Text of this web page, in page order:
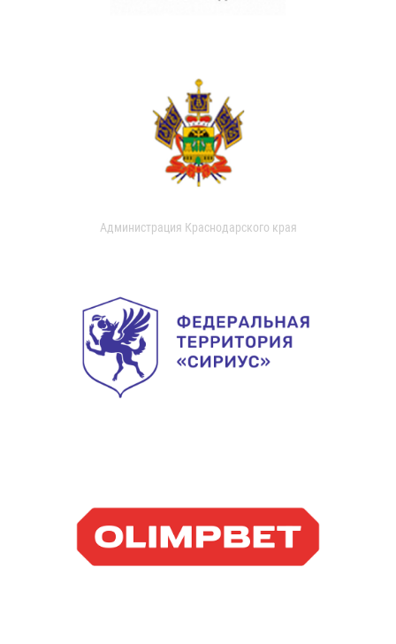
Администрация Краснодарского края